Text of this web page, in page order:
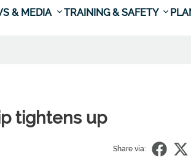
& MEDIA TRAINING & SAFETY
tightens up
Share via: